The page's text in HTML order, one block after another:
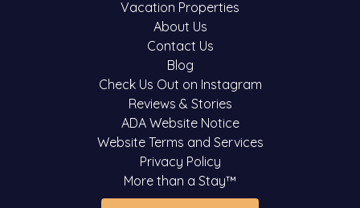
Vacation Properties
About Us
Contact Us
Blog
Check Us Out on Instagram
Reviews & Stories
ADA Website Notice
Website Terms and Services
Privacy Policy
More than a Stay™